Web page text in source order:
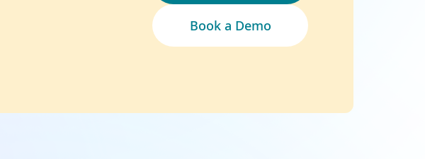
Book a Demo